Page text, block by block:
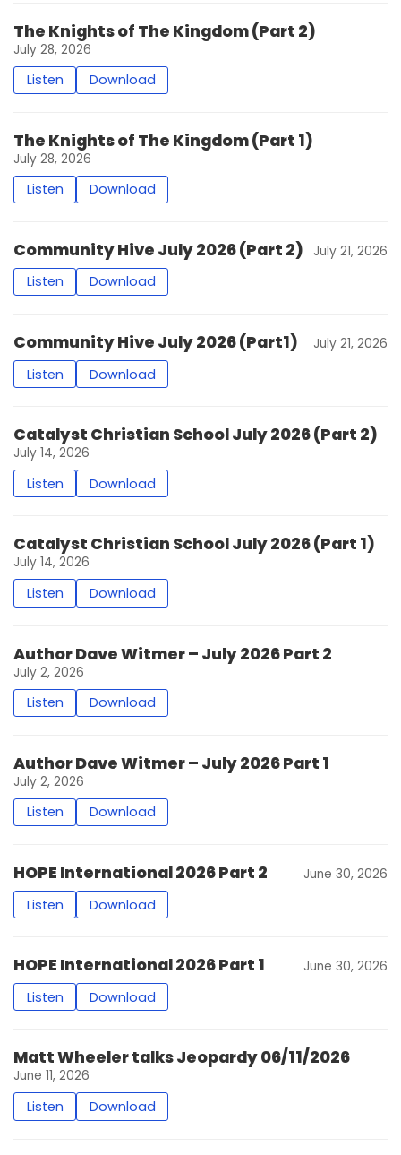
The Knights of The Kingdom (Part 2)
July 28, 2026
Listen Download
The Knights of The Kingdom (Part 1)
July 28, 2026
Listen Download
Community Hive July 2026 (Part 2) July 21, 2026
Listen Download
Community Hive July 2026 (Part1) July 21, 2026
Listen Download
Catalyst Christian School July 2026 (Part 2)
July 14, 2026
Listen Download
Catalyst Christian School July 2026 (Part 1)
July 14, 2026
Listen Download
Author Dave Witmer – July 2026 Part 2
July 2, 2026
Listen Download
Author Dave Witmer – July 2026 Part 1
July 2, 2026
Listen Download
HOPE International 2026 Part 2 June 30, 2026
Listen Download
HOPE International 2026 Part 1 June 30, 2026
Listen Download
Matt Wheeler talks Jeopardy 06/11/2026
June 11, 2026
Listen Download